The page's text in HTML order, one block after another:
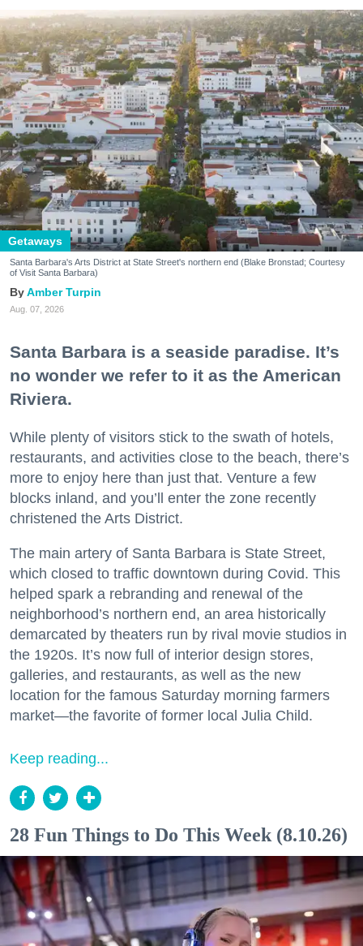
Getaways
Santa Barbara's Arts District at State Street's northern end (Blake Bronstad; Courtesy
of Visit Santa Barbara)
Amber Turpin
Aug. 07, 2026
Santa Barbara is a seaside paradise. It’s
no wonder we refer to it as the American
Riviera.
While plenty of visitors stick to the swath of hotels,
restaurants, and activities close to the beach, there’s
more to enjoy here than just that. Venture a few
blocks inland, and you’ll enter the zone recently
christened the Arts District.
The main artery of Santa Barbara is State Street,
which closed to traffic downtown during Covid. This
helped spark a rebranding and renewal of the
neighborhood’s northern end, an area historically
demarcated by theaters run by rival movie studios in
the 1920s. It’s now full of interior design stores,
galleries, and restaurants, as well as the new
location for the famous Saturday morning farmers
market—the favorite of former local Julia Child.
Keep reading...
28 Fun Things to Do This Week (8.10.26)